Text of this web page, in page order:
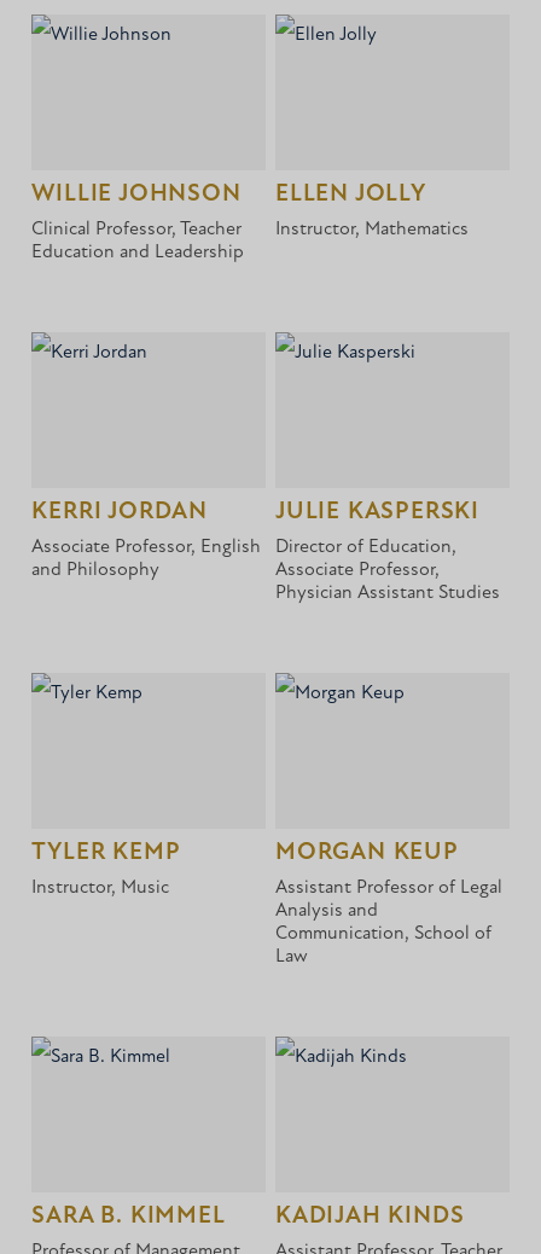
WILLIE JOHNSON
Clinical Professor, Teacher
Education and Leadership
ELLEN JOLLY
Instructor, Mathematics
KERRI JORDAN
Associate Professor, English
and Philosophy
JULIE KASPERSKI
Director of Education,
Associate Professor,
Physician Assistant Studies
TYLER KEMP
Instructor, Music
MORGAN KEUP
Assistant Professor of Legal
Analysis and
Communication, School of
Law
SARA B. KIMMEL KADIJAH KINDS